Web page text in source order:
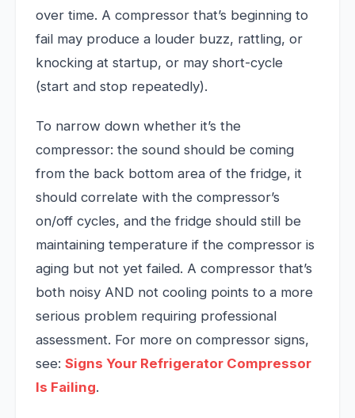
over time. A compressor that’s beginning to
fail may produce a louder buzz, rattling, or
knocking at startup, or may short-cycle
(start and stop repeatedly).
To narrow down whether it’s the
compressor: the sound should be coming
from the back bottom area of the fridge, it
should correlate with the compressor’s
on/off cycles, and the fridge should still be
maintaining temperature if the compressor is
aging but not yet failed. A compressor that’s
both noisy AND not cooling points to a more
serious problem requiring professional
assessment. For more on compressor signs,
see: Signs Your Refrigerator Compressor
Is Failing.